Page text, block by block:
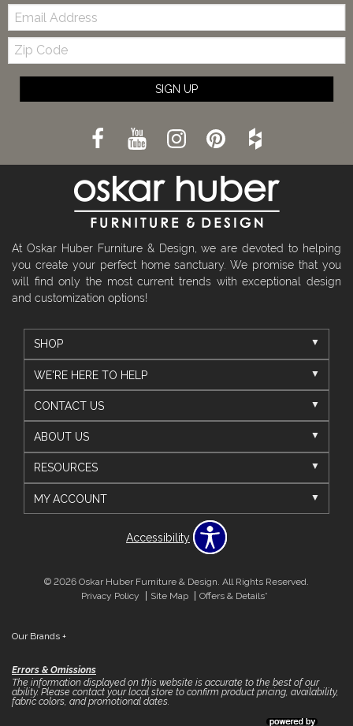
Email:
Zip
Code
SIGN UP
At Oskar Huber Furniture & Design, we are devoted to helping
you create your perfect home sanctuary. We promise that you
will find only the most current trends with exceptional design
and customization options!
SHOP
WE'RE HERE TO HELP
CONTACT US
ABOUT US
RESOURCES
MY ACCOUNT
Accessibility
© 2026 Oskar Huber Furniture & Design. All Rights Reserved.
Privacy Policy
Site Map Offers & Details*
Our Brands +
Errors & Omissions
The information displayed on this website is accurate to the best of our
ability. Please contact your local store to confirm product pricing, availability,
fabric colors, and promotional dates.